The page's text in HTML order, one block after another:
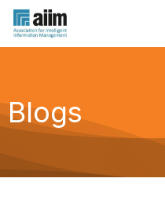
Blogs